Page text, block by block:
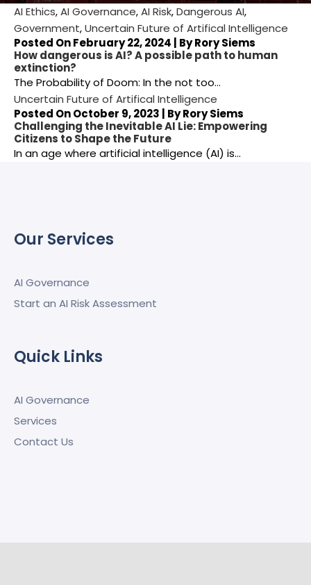
AI Ethics,AI Governance,AI Risk,Dangerous AI,
Government,Uncertain Future of Artifical Intelligence
Posted On February 22, 2024 | ByRory Siems
How dangerous is AI? A possible path to human
extinction?
The Probability of Doom: In the not too…
Uncertain Future of Artifical Intelligence
Posted On October 9, 2023 | ByRory Siems
Challenging the Inevitable AI Lie: Empowering
Citizens to Shape the Future
In an age where artificial intelligence (AI) is…
Our Services
AI Governance
Start an AI Risk Assessment
Quick Links
AI Governance
Services
Contact Us